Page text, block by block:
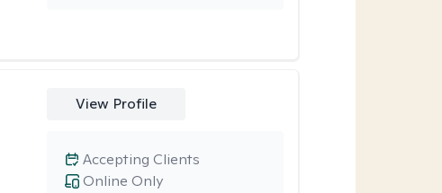
View Profile
Online Only
Accepting Clients